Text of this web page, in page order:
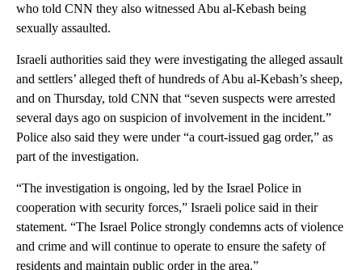
who told CNN they also witnessed Abu al-Kebash being
sexually assaulted.
Israeli authorities said they were investigating the alleged assault
and settlers’ alleged theft of hundreds of Abu al-Kebash’s sheep,
and on Thursday, told CNN that “seven suspects were arrested
several days ago on suspicion of involvement in the incident.”
Police also said they were under “a court-issued gag order,” as
part of the investigation.
“The investigation is ongoing, led by the Israel Police in
cooperation with security forces,” Israeli police said in their
statement. “The Israel Police strongly condemns acts of violence
and crime and will continue to operate to ensure the safety of
residents and maintain public order in the area.”